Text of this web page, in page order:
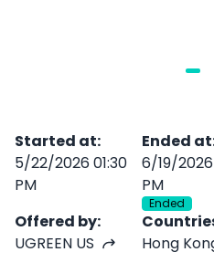
Started at:
5/22/2026 01:30
PM
Ended at
6/19/
PM
Ended
Offered by:
UGREEN US
Hong